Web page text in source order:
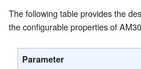
The following table provides the
the configurable properties of
Parameter